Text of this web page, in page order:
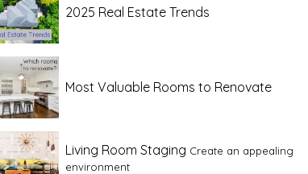
2025 Real Estate Trends
Most Valuable Rooms to Renovate
Living Room Staging Create an appealing
environment